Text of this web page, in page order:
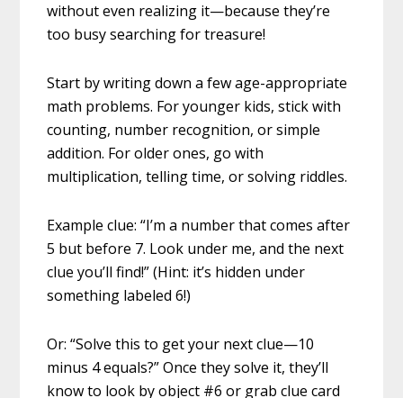
without even realizing it—because they’re
too busy searching for treasure!
Start by writing down a few age-appropriate
math problems. For younger kids, stick with
counting, number recognition, or simple
addition. For older ones, go with
multiplication, telling time, or solving riddles.
Example clue: “I’m a number that comes after
5 but before 7. Look under me, and the next
clue you’ll find!” (Hint: it’s hidden under
something labeled 6!)
Or: “Solve this to get your next clue—10
minus 4 equals?” Once they solve it, they’ll
know to look by object #6 or grab clue card